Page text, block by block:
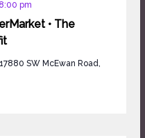
• The
pm
17880 SW McEwan Road,